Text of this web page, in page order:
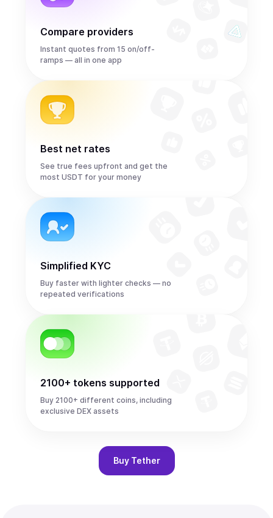
Compare providers
Instant quotes from 15 on/off-
ramps — all in one app
Best net rates
See true fees upfront and get the
most USDT for your money
Simplified KYC
Buy faster with lighter checks — no
repeated verifications
2100+ tokens supported
Buy 2100+ different coins, including
exclusive DEX assets
Buy Tether